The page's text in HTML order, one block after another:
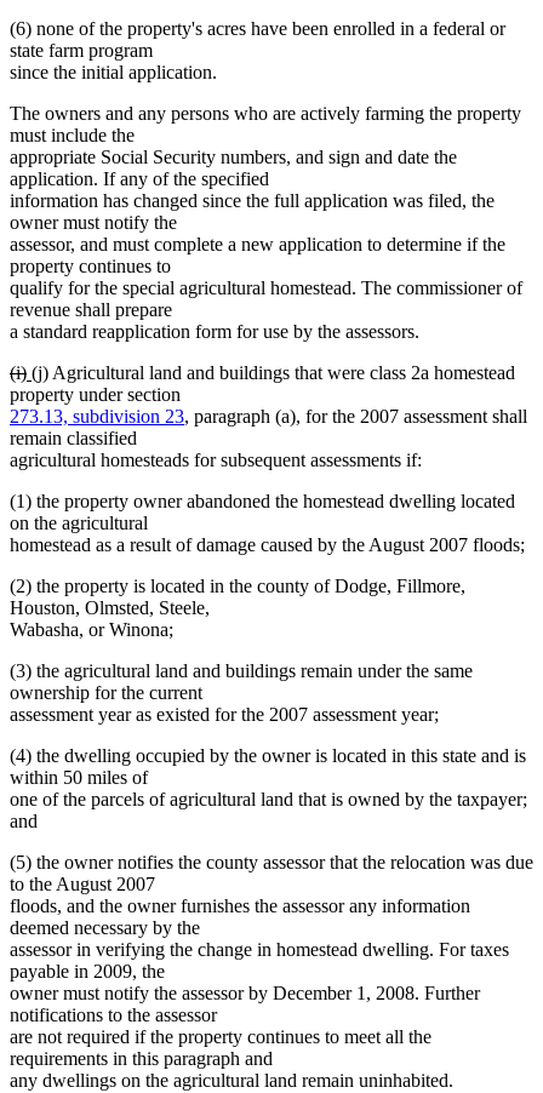
(6) none of the property's acres have been enrolled in a federal or
state farm program
since the initial application.
The owners and any persons who are actively farming the property
must include the
appropriate Social Security numbers, and sign and date the
application. If any of the specified
information has changed since the full application was filed, the
owner must notify the
assessor, and must complete a new application to determine if the
property continues to
qualify for the special agricultural homestead. The commissioner of
revenue shall prepare
a standard reapplication form for use by the assessors.
deleted
text
begin
(i)deleted
text
end
new
text
begin
(j)new
text
end
Agricultural land and buildings that were class 2a homestead
property under section
273.13, subdivision 23, paragraph (a), for the 2007 assessment shall
remain classified
agricultural homesteads for subsequent assessments if:
(1) the property owner abandoned the homestead dwelling located
on the agricultural
homestead as a result of damage caused by the August 2007 floods;
(2) the property is located in the county of Dodge, Fillmore,
Houston, Olmsted, Steele,
Wabasha, or Winona;
(3) the agricultural land and buildings remain under the same
ownership for the current
assessment year as existed for the 2007 assessment year;
(4) the dwelling occupied by the owner is located in this state and is
within 50 miles of
one of the parcels of agricultural land that is owned by the taxpayer;
and
(5) the owner notifies the county assessor that the relocation was due
to the August 2007
floods, and the owner furnishes the assessor any information
deemed necessary by the
assessor in verifying the change in homestead dwelling. For taxes
payable in 2009, the
owner must notify the assessor by December 1, 2008. Further
notifications to the assessor
are not required if the property continues to meet all the
requirements in this paragraph and
any dwellings on the agricultural land remain uninhabited.